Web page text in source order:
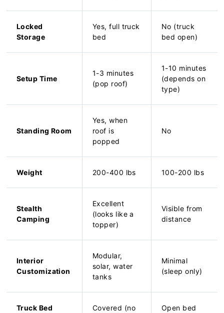
Locked
Storage
Yes, full truck
bed
No (truck
bed open)
Setup Time
1-3 minutes
(pop roof)
1-10 minutes
(depends on
type)
Standing Room
Yes, when
roof is
popped
No
Weight 200-400 lbs 100-200 lbs
Stealth
Camping
Excellent
(looks like a
topper)
Visible from
distance
Interior
Customization
Modular,
solar, water
tanks
Minimal
(sleep only)
Truck Bed
Covered (no
Open bed